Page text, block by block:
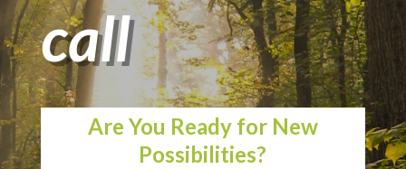
call
Are You Ready for New
Possibilities?